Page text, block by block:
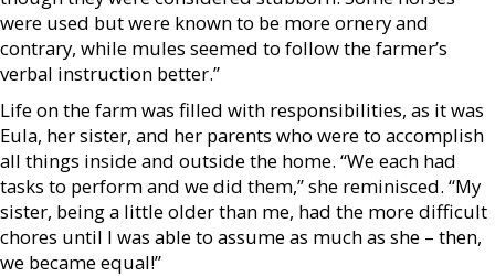
were used but were known to be more ornery and
contrary, while mules seemed to follow the farmer’s
verbal instruction better.”
Life on the farm was filled with responsibilities, as it was
Eula, her sister, and her parents who were to accomplish
all things inside and outside the home. “We each had
tasks to perform and we did them,” she reminisced. “My
sister, being a little older than me, had the more difficult
chores until I was able to assume as much as she – then,
we became equal!”